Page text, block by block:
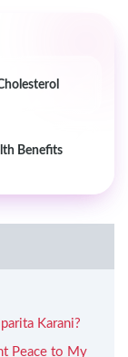
Benefits
Karani?
Peace to My